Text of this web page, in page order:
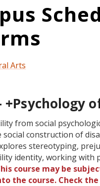
Arts
+Psychology
from social
social construction of
stereotyping,
identity, working with
course may be
the course. Check